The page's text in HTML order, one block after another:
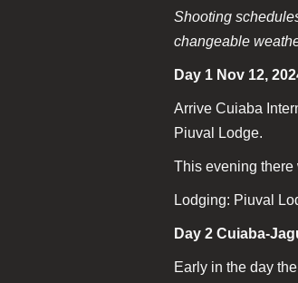
Shooting
changeable
Day 1 Nov 12,
Arrive Cuiaba
Piuval Lodge.
This evening
Lodging: Piuval
Day 2 Cuiaba-
Early in the day